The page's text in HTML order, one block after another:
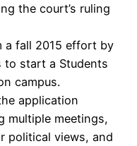
the court’s ruling
a fall 2015 effort by
to start a Students
campus.
application
multiple meetings,
political views, and